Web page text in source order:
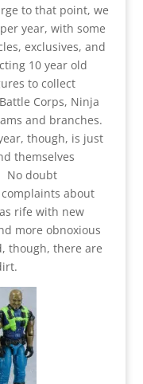
to that point, we
year, with some
exclusives, and
10 year old
to collect
Corps, Ninja
and branches.
though, is just
themselves
No doubt
about
rife with new
more obnoxious
though, there are